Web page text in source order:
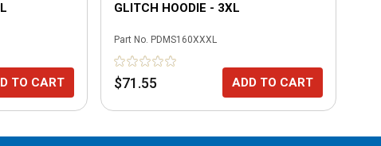
TO CART
GLITCH HOODIE - 3XL
Part No. PDMS160XXXL
$71.55 ADD TO CART